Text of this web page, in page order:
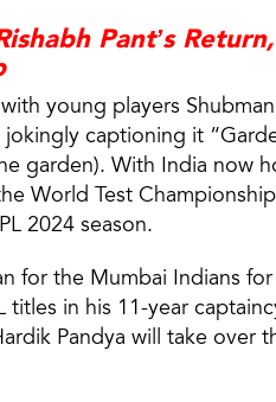
Pant’s
young players
jokingly captioning it
garden). With India now
World Test
2024 season.
for the Mumbai Indians
in his 11-year
Pandya will take over